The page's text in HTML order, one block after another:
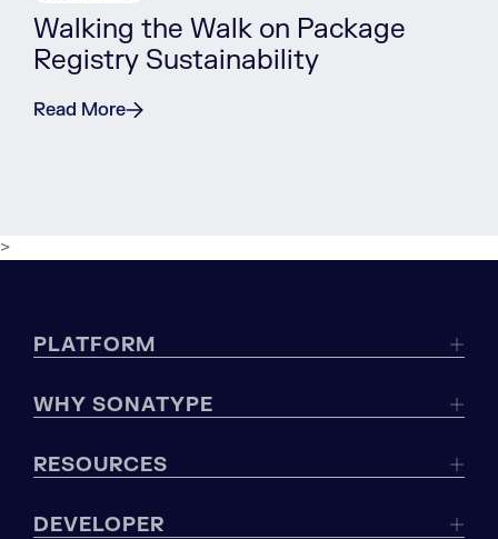
Walking the Walk on Package
Registry Sustainability
Read More
>
PLATFORM
WHY SONATYPE
RESOURCES
DEVELOPER